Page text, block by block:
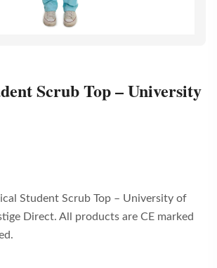
Scrub Top – University
Student Scrub Top – University of
Direct. All products are CE marked